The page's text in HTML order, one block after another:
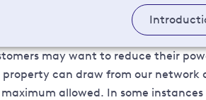
may want to reduce their
can draw from our network
allowed. In some